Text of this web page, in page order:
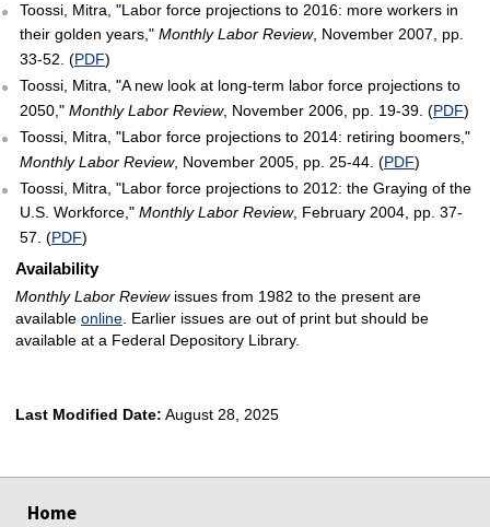
Toossi, Mitra, "Labor force projections to 2016: more workers in
their golden years," Monthly Labor Review, November 2007, pp.
33-52. (PDF)
Toossi, Mitra, "A new look at long-term labor force projections to
2050," Monthly Labor Review, November 2006, pp. 19-39. (PDF)
Toossi, Mitra, "Labor force projections to 2014: retiring boomers,"
Monthly Labor Review, November 2005, pp. 25-44. (PDF)
Toossi, Mitra, "Labor force projections to 2012: the Graying of the
U.S. Workforce," Monthly Labor Review, February 2004, pp. 37-
57. (PDF)
Availability
Monthly Labor Reviewissues from 1982 to the present are
available online. Earlier issues are out of print but should be
available at a Federal Depository Library.
Last Modified Date: August 28, 2025
Home